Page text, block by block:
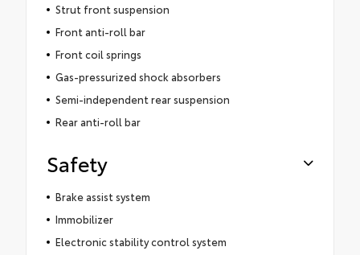
Strut front suspension
Front anti-roll bar
Front coil springs
Gas-pressurized shock absorbers
Semi-independent rear suspension
Rear anti-roll bar
Safety
Brake assist system
Immobilizer
Electronic stability control system